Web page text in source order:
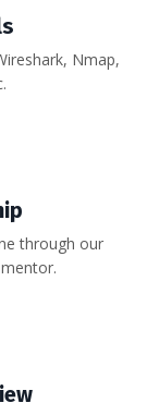
Nmap,
through our